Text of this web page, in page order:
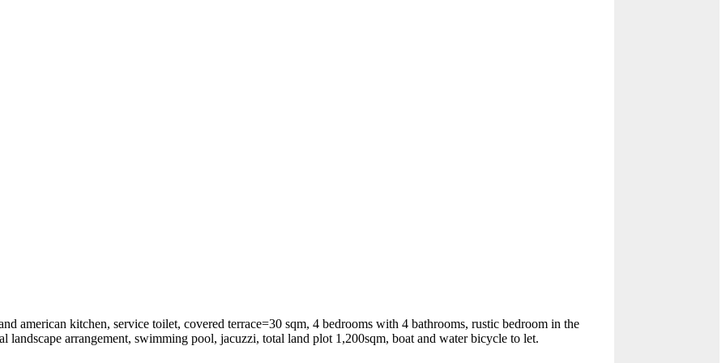
kitchen, service toilet, covered terrace=30 sqm, 4 bedrooms with 4 bathrooms, rustic bedroom in the
arrangement, swimming pool, jacuzzi, total land plot 1,200sqm, boat and water bicycle to let.